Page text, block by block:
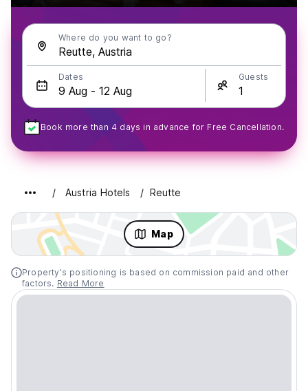
Where do you want to go?
Dates Guests
Book more than 4 days in advance for Free Cancellation.
Austria Hotels Reutte
Map
Property's positioning is based on commission paid and other
factors. Read More